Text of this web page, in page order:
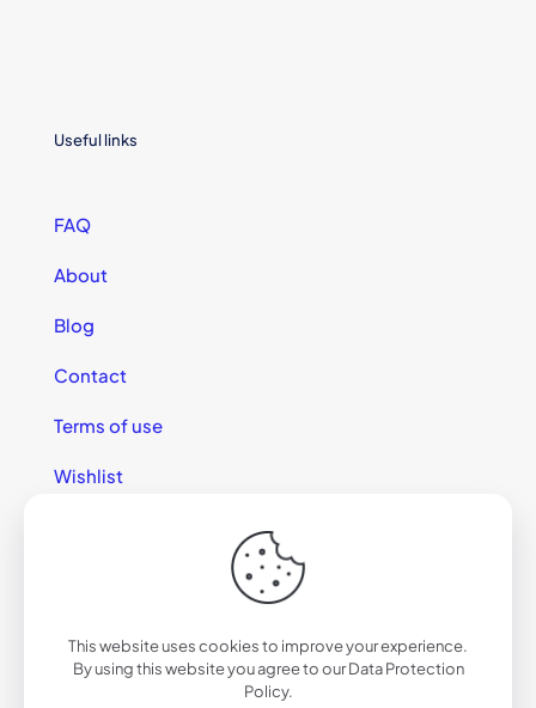
Useful links
FAQ
About
Blog
Contact
Terms of use
Wishlist
© 2025 California Sunglasses
This website uses cookies to improve your experience.
By using this website you agree to ourData Protection
Policy.